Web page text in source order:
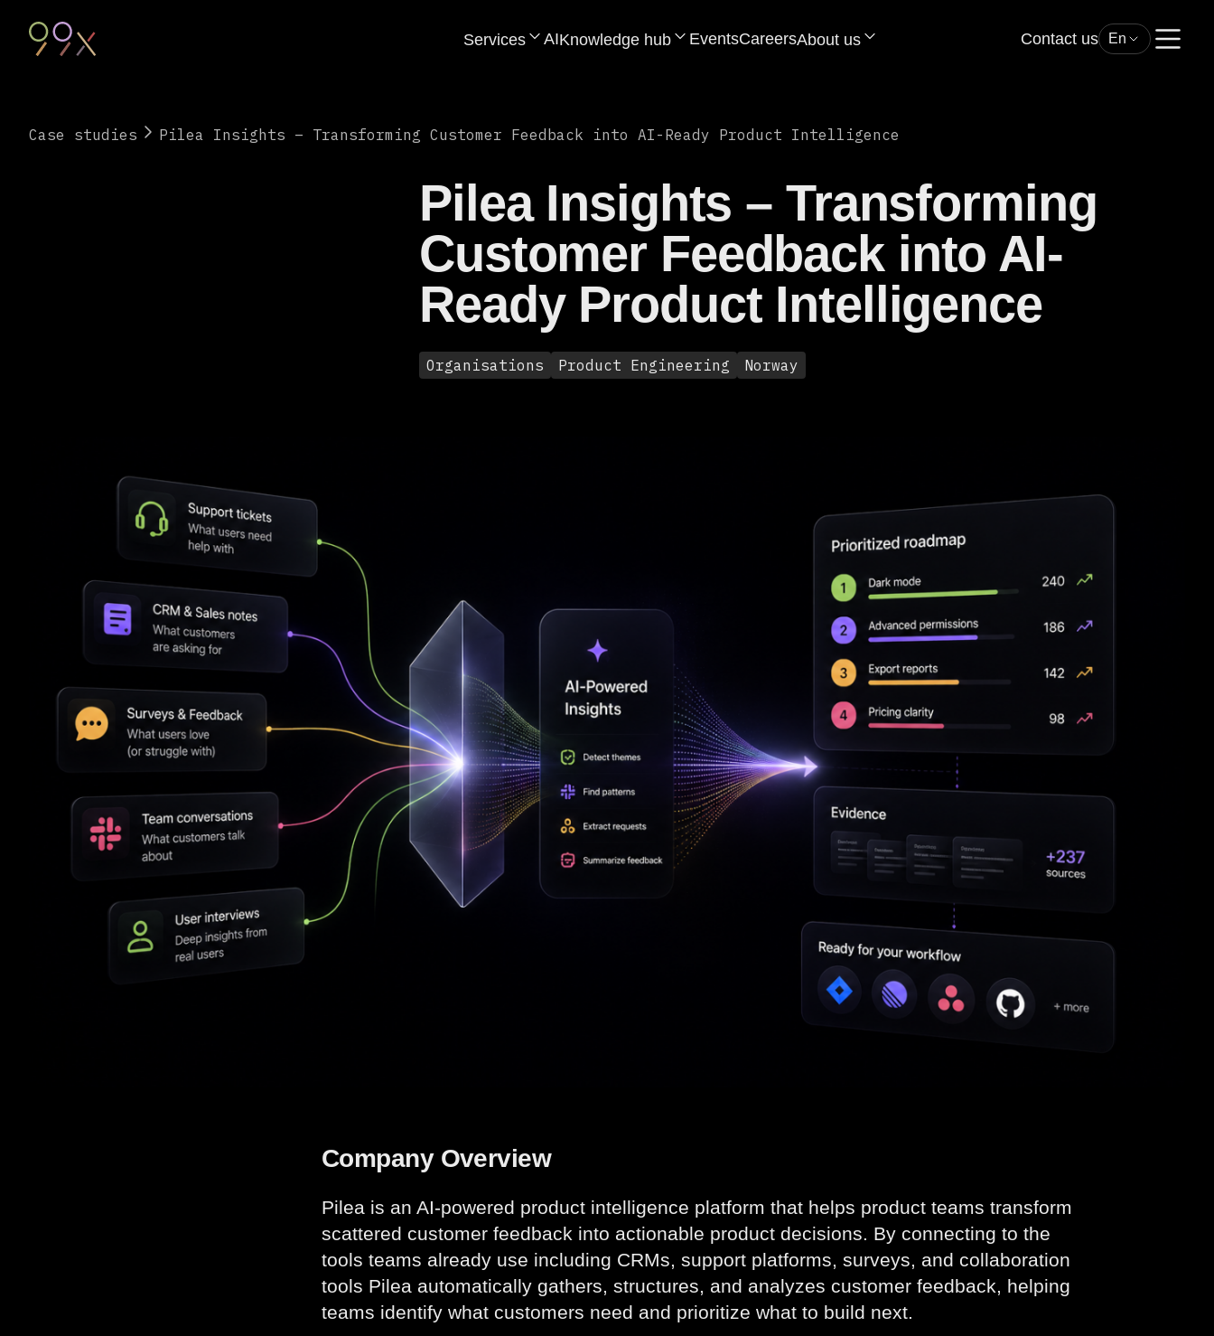
Services AIKnowledge hub EventsCareersAbout us Contact us En
Case studies Pilea Insights – Transforming Customer Feedback into AI-Ready Product Intelligence
Pilea Insights – Transforming
Customer Feedback into AI-
Ready Product Intelligence
Organisations Product Engineering Norway
Company Overview
Pilea is an AI-powered product intelligence platform that helps product teams transform
scattered customer feedback into actionable product decisions. By connecting to the
tools teams already use including CRMs, support platforms, surveys, and collaboration
tools Pilea automatically gathers, structures, and analyzes customer feedback, helping
teams identify what customers need and prioritize what to build next.